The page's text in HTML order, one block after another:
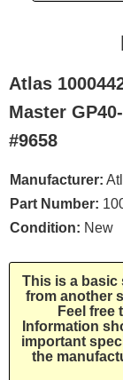
Atlas
Master
#9658
Manufacturer:
Part Number:
Condition: New
This is a basic
from another
Feel free
Information
important
the